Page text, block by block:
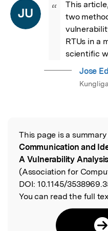
JU “
This
two
RTUs in a
scientific
Jose
Read the Original
This page is a summary
Communication and
A Vulnerability Analysis
(Association for
DOI: 10.1145/
You can read the full